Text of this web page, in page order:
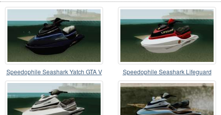
Speedophile Seashark Yatch GTA V
Speedophile Seashark Lifeguard
GTA V